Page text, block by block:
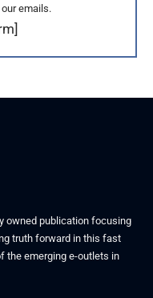
emails.
owned publication focusing
truth forward in this fast
the emerging e-outlets in